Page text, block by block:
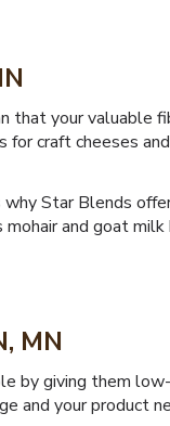
your valuable
craft cheeses
Star Blends
and goat
MN
by giving them
and your product